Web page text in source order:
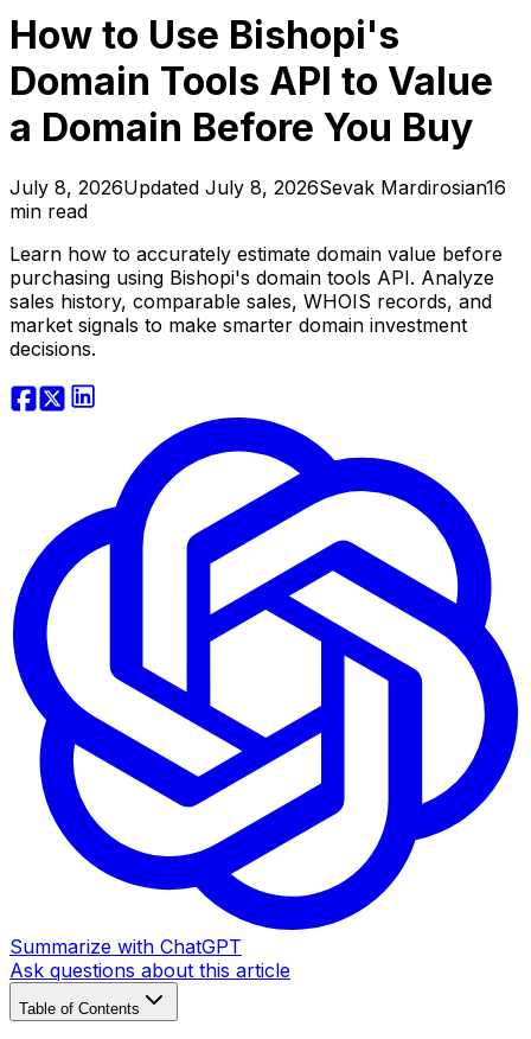
View more...
Valuation & Monitoring
Domain Value AnalysisFree
Domain Monitor
Brand Monitor
Keyword Tracker
APIs & Integrations
SEO API
Website Traffic API
Backlink API
Domain Tools API
View more...
API Documentation
Affiliate Program
Contact
How to Use Bishopi's
Domain Tools API to Value
a Domain Before You Buy
July 8, 2026Updated July 8, 2026Sevak Mardirosian16
min read
Learn how to accurately estimate domain value before
purchasing using Bishopi's domain tools API. Analyze
sales history, comparable sales, WHOIS records, and
market signals to make smarter domain investment
decisions.
Summarize with ChatGPT
Ask questions about this article
Table of Contents